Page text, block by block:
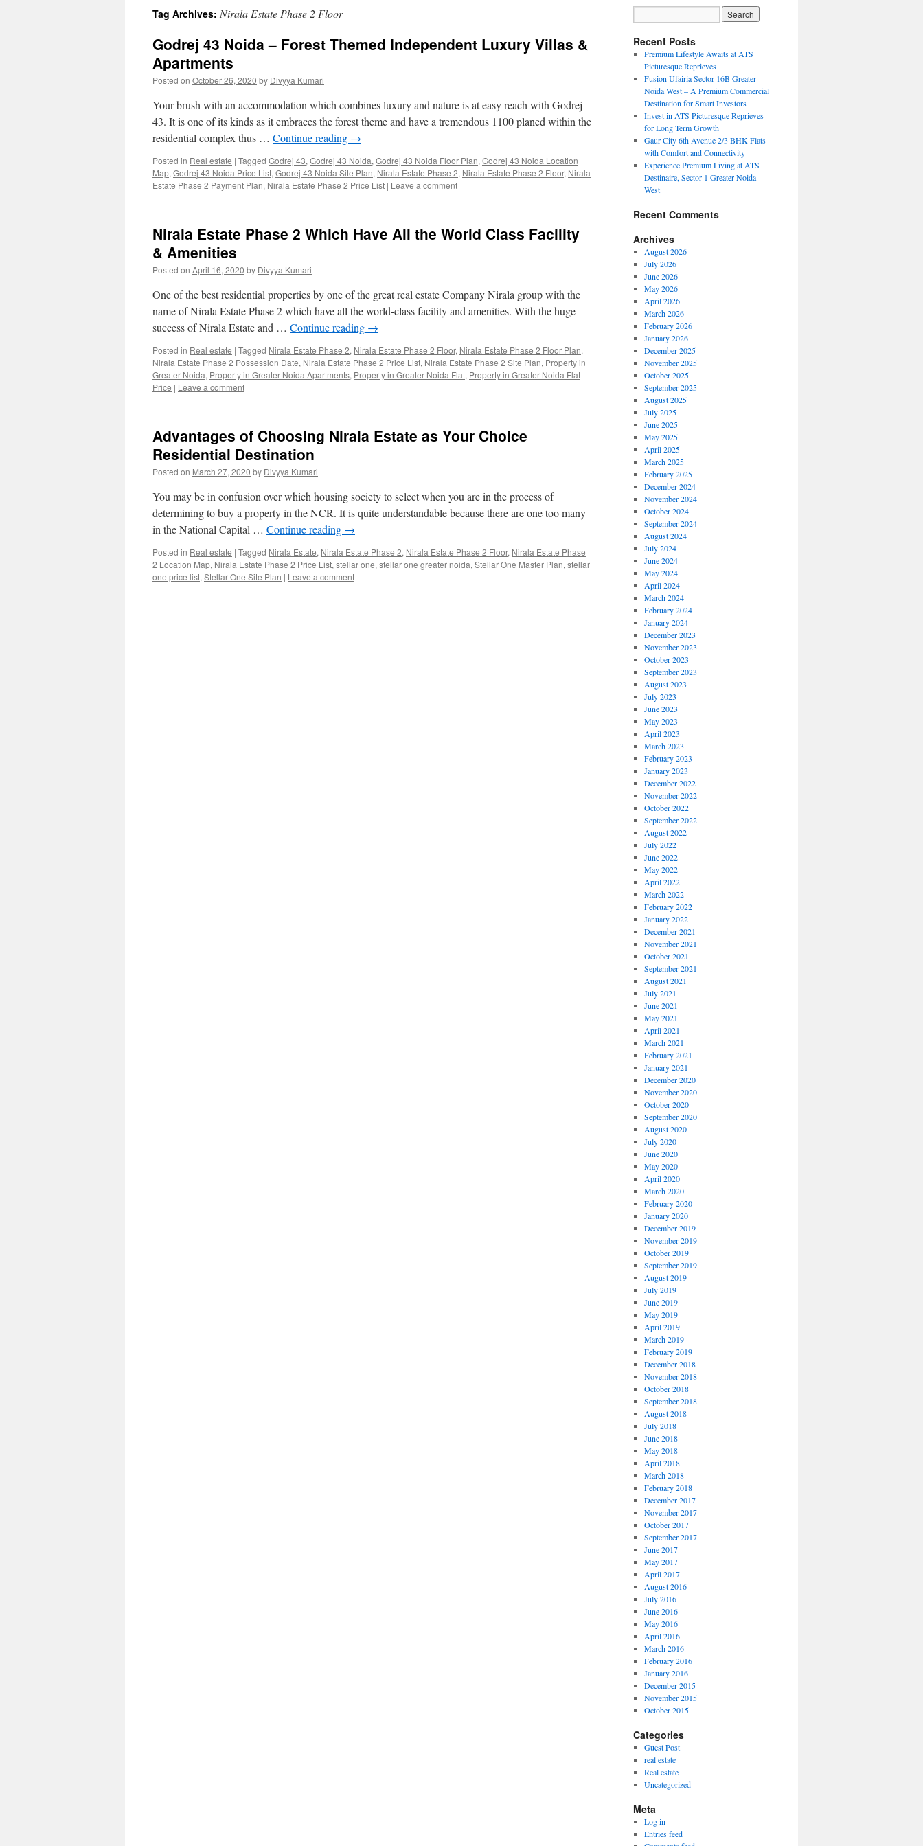
Tag Archives: Nirala Estate Phase 2 Floor
Godrej 43 Noida – Forest Themed Independent Luxury Villas &
Apartments
Posted on October 26, 2020 by Divyya Kumari
Your brush with an accommodation which combines luxury and nature is at easy reach with Godrej
43. It is one of its kinds as it embraces the forest theme and have a tremendous 1100 planed within the
residential complex thus … Continue reading →
Posted in Real estate | Tagged Godrej 43, Godrej 43 Noida, Godrej 43 Noida Floor Plan, Godrej 43 Noida Location
Map, Godrej 43 Noida Price List, Godrej 43 Noida Site Plan, Nirala Estate Phase 2, Nirala Estate Phase 2 Floor, Nirala
Estate Phase 2 Payment Plan, Nirala Estate Phase 2 Price List | Leave a comment
Nirala Estate Phase 2 Which Have All the World Class Facility
& Amenities
Posted on April 16, 2020 by Divyya Kumari
One of the best residential properties by one of the great real estate Company Nirala group with the
name of Nirala Estate Phase 2 which have all the world-class facility and amenities. With the huge
success of Nirala Estate and … Continue reading →
Posted in Real estate | Tagged Nirala Estate Phase 2, Nirala Estate Phase 2 Floor, Nirala Estate Phase 2 Floor Plan,
Nirala Estate Phase 2 Possession Date, Nirala Estate Phase 2 Price List, Nirala Estate Phase 2 Site Plan, Property in
Greater Noida, Property in Greater Noida Apartments, Property in Greater Noida Flat, Property in Greater Noida Flat
Price | Leave a comment
Advantages of Choosing Nirala Estate as Your Choice
Residential Destination
Posted on March 27, 2020 by Divyya Kumari
You may be in confusion over which housing society to select when you are in the process of
determining to buy a property in the NCR. It is quite understandable because there are one too many
in the National Capital … Continue reading →
Posted in Real estate | Tagged Nirala Estate, Nirala Estate Phase 2, Nirala Estate Phase 2 Floor, Nirala Estate Phase
2 Location Map, Nirala Estate Phase 2 Price List, stellar one, stellar one greater noida, Stellar One Master Plan, stellar
one price list, Stellar One Site Plan | Leave a comment
Recent Posts
Premium Lifestyle Awaits at ATS
Picturesque Reprieves
Fusion Ufairia Sector 16B Greater
Noida West – A Premium Commercial
Destination for Smart Investors
Invest in ATS Picturesque Reprieves
for Long Term Growth
Gaur City 6th Avenue 2/3 BHK Flats
with Comfort and Connectivity
Experience Premium Living at ATS
Destinaire, Sector 1 Greater Noida
West
Recent Comments
Archives
August 2026
July 2026
June 2026
May 2026
April 2026
March 2026
February 2026
January 2026
December 2025
November 2025
October 2025
September 2025
August 2025
July 2025
June 2025
May 2025
April 2025
March 2025
February 2025
December 2024
November 2024
October 2024
September 2024
August 2024
July 2024
June 2024
May 2024
April 2024
March 2024
February 2024
January 2024
December 2023
November 2023
October 2023
September 2023
August 2023
July 2023
June 2023
May 2023
April 2023
March 2023
February 2023
January 2023
December 2022
November 2022
October 2022
September 2022
August 2022
July 2022
June 2022
May 2022
April 2022
March 2022
February 2022
January 2022
December 2021
November 2021
October 2021
September 2021
August 2021
July 2021
June 2021
May 2021
April 2021
March 2021
February 2021
January 2021
December 2020
November 2020
October 2020
September 2020
August 2020
July 2020
June 2020
May 2020
April 2020
March 2020
February 2020
January 2020
December 2019
November 2019
October 2019
September 2019
August 2019
July 2019
June 2019
May 2019
April 2019
March 2019
February 2019
December 2018
November 2018
October 2018
September 2018
August 2018
July 2018
June 2018
May 2018
April 2018
March 2018
February 2018
December 2017
November 2017
October 2017
September 2017
June 2017
May 2017
April 2017
August 2016
July 2016
June 2016
May 2016
April 2016
March 2016
February 2016
January 2016
December 2015
November 2015
October 2015
Categories
Guest Post
real estate
Real estate
Uncategorized
Meta
Log in
Entries feed